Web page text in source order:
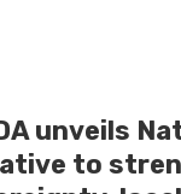
unveils
to